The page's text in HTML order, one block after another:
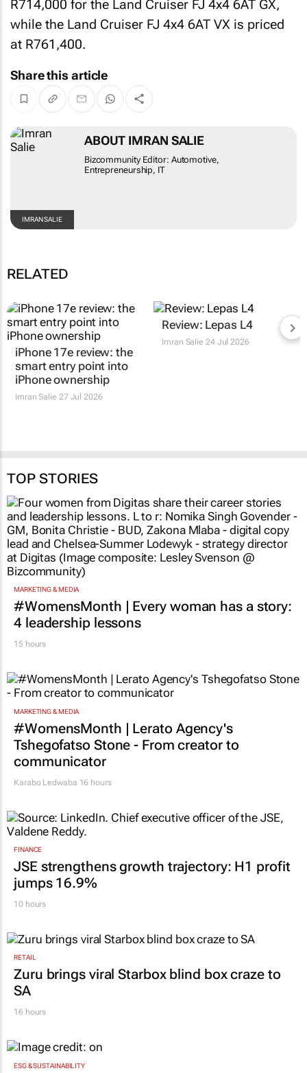
R714,000 for the Land Cruiser FJ 4x4 6AT GX,
while the Land Cruiser FJ 4x4 6AT VX is priced
at R761,400.
Share this article
IMRAN SALIE
ABOUT IMRAN SALIE
Bizcommunity Editor: Automotive,
Entrepreneurship, IT
RELATED
iPhone 17e review: the
smart entry point into
iPhone ownership
Imran Salie 27 Jul 2026
Review: Lepas L4
Imran Salie 24 Jul 2026
TOP STORIES
MARKETING & MEDIA
#WomensMonth | Every woman has a story:
4 leadership lessons
15 hours
MARKETING & MEDIA
#WomensMonth | Lerato Agency's
Tshegofatso Stone - From creator to
communicator
Karabo Ledwaba 16 hours
FINANCE
JSE strengthens growth trajectory: H1 profit
jumps 16.9%
10 hours
RETAIL
Zuru brings viral Starbox blind box craze to
SA
16 hours
ESG & SUSTAINABILITY